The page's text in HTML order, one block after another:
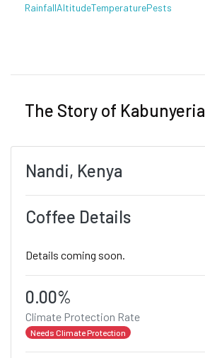
RainfallAltitudeTemperaturePests
The Story of Kabunyeria
Nandi, Kenya
Coffee Details
Details coming soon.
0.00%
Climate Protection Rate
Needs Climate Protection